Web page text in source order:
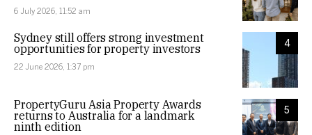
6 July 2026, 11:52 am
4
Sydney still offers strong investment
opportunities for property investors
22 June 2026, 1:37 pm
5
PropertyGuru Asia Property Awards
returns to Australia for a landmark
ninth edition